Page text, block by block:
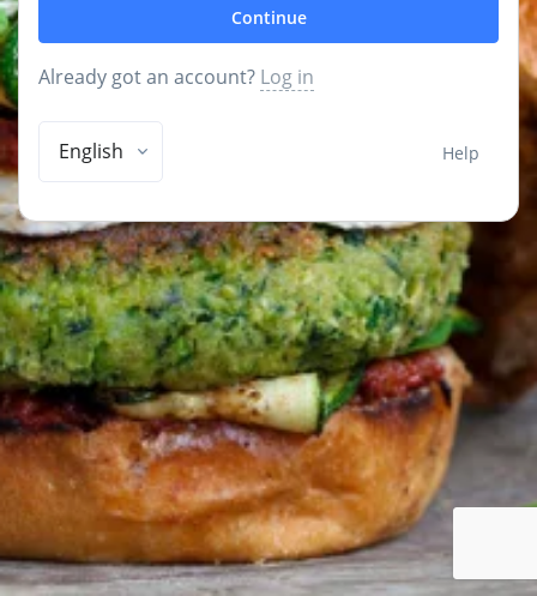
Continue
Already got an account? Log in
English Help